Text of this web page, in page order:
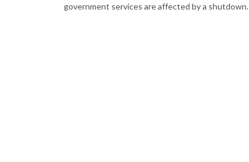
government services are affected by a shutdown.